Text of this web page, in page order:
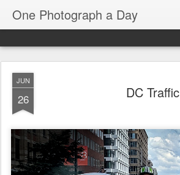
One Photograph a Day
JUN
26 DC Traffic